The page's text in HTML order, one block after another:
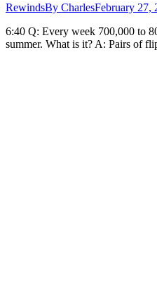
RewindsBy CharlesFebruary 27,
6:40 Q: Every week 700,000 to
summer. What is it? A: Pairs of